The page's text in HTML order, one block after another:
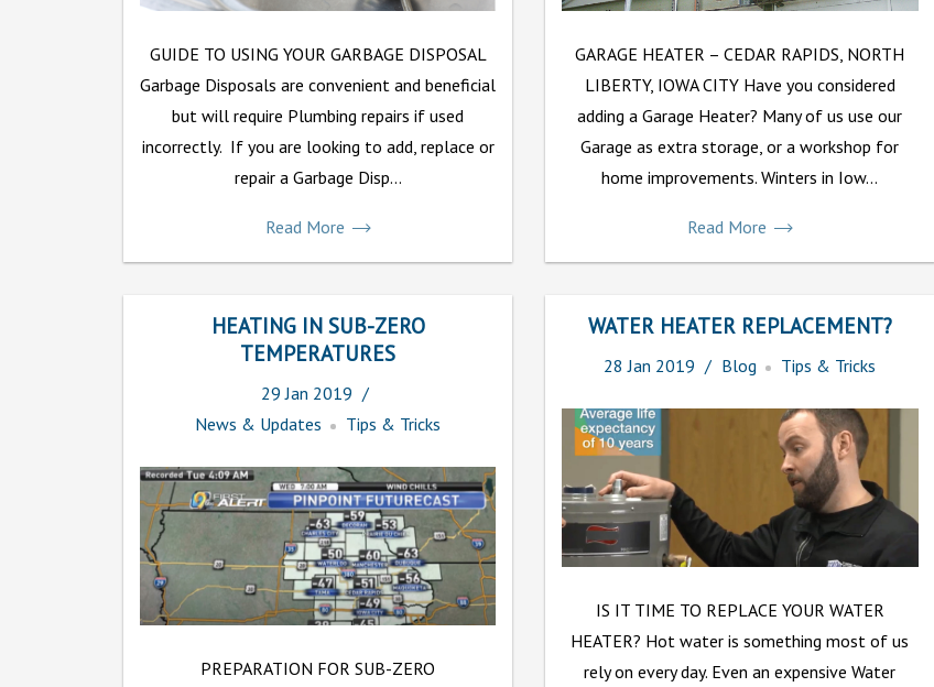
GUIDE TO USING YOUR GARBAGE DISPOSAL
Garbage Disposals are convenient and beneficial
but will require Plumbing repairs if used
incorrectly. If you are looking to add, replace or
repair a Garbage Disp...
Read More
GARAGE HEATER – CEDAR RAPIDS, NORTH
LIBERTY, IOWA CITY Have you considered
adding a Garage Heater? Many of us use our
Garage as extra storage, or a workshop for
home improvements. Winters in Iow...
Read More
HEATING IN SUB-ZERO
TEMPERATURES
29 Jan 2019
News & Updates
Tips & Tricks
PREPARATION FOR SUB-ZERO
WATER HEATER REPLACEMENT?
28 Jan 2019 Blog Tips & Tricks
IS IT TIME TO REPLACE YOUR WATER
HEATER? Hot water is something most of us
rely on every day. Even an expensive Water